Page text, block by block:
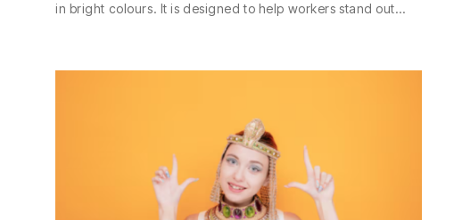
in bright colours. It is designed to help workers stand out…